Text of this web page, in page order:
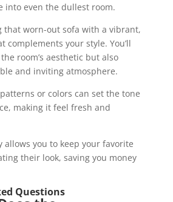
into even the dullest room.
that worn-out sofa with a vibrant,
complements your style. You’ll
room’s aesthetic but also
and inviting atmosphere.
or colors can set the tone
making it feel fresh and
allows you to keep your favorite
their look, saving you money
Questions